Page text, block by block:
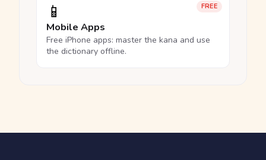
FREE
📱
Mobile Apps
Free iPhone apps: master the kana and use
the dictionary offline.